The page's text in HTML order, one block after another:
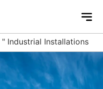
" Industrial Installations